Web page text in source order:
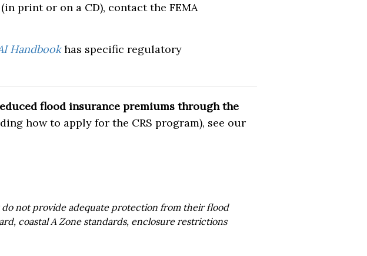
print or on a CD), contact the FEMA
Handbookhas specific regulatory
flood insurance premiums through the
how to apply for the CRS program), see our
do not provide adequate protection from their flood
coastal A Zone standards, enclosure restrictions